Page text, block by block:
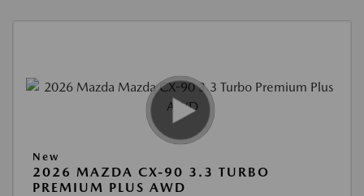
New
2026 MAZDA CX-90 3.3 TURBO
PREMIUM PLUS AWD